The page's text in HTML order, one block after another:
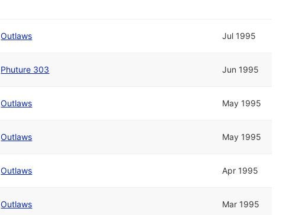
Outlaws Jul 1995
Phuture 303 Jun 1995
Outlaws May 1995
Outlaws May 1995
Outlaws Apr 1995
Outlaws Mar 1995